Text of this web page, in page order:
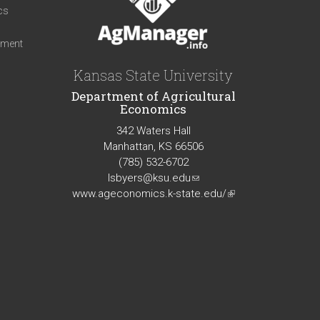
Kansas State University
Department of Agricultural
Economics
342 Waters Hall
Manhattan, KS 66506
(785) 532-6702
lsbyers@ksu.edu(link
sends
www.ageconomics.k-state.edu/(link